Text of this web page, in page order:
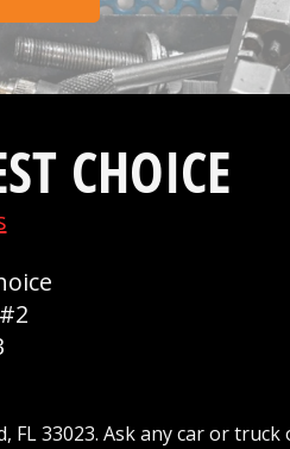
CHOICE
33023. Ask any car or